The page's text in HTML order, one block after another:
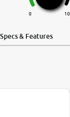
0 10
Specs & Features